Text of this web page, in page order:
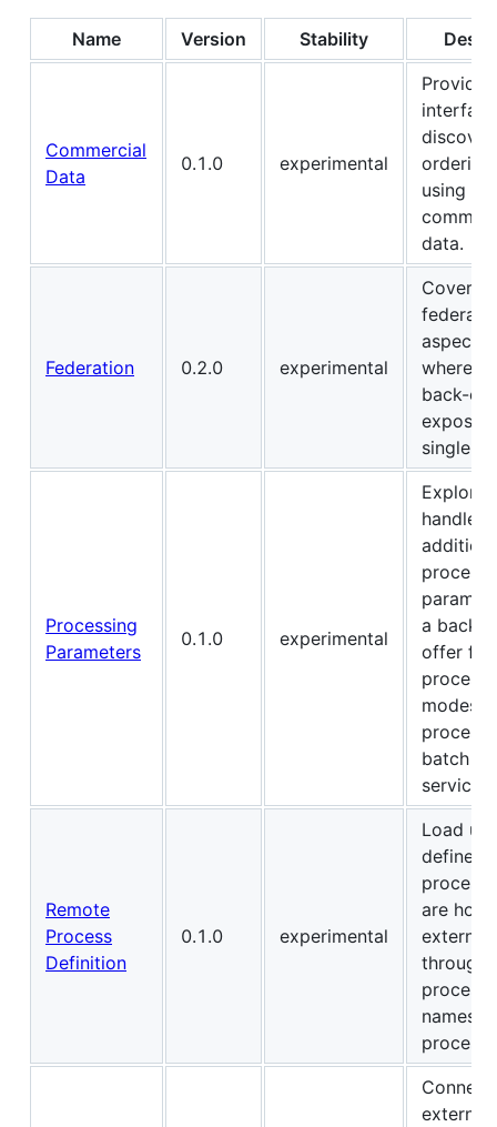
Name Version Stability
Commercial
Data
0.1.0 experimental
ordering
using
data.
Federation 0.2.0 experimental
Covers
aspects,
where
back-
single
Processing
Parameters
0.1.0 experimental
Explore
handle
a back-
offer for
modes
batch
Remote
Process
Definition
0.1.0 experimental
Load
defined
are
through
process
process
Connect
external